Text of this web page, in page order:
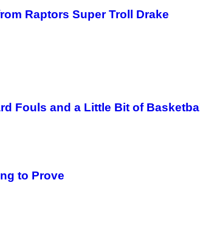
Raptors Super Troll Drake
Fouls and a Little Bit of Basketball
to Prove